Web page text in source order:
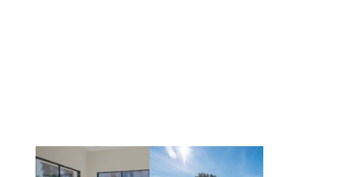
Related Articles